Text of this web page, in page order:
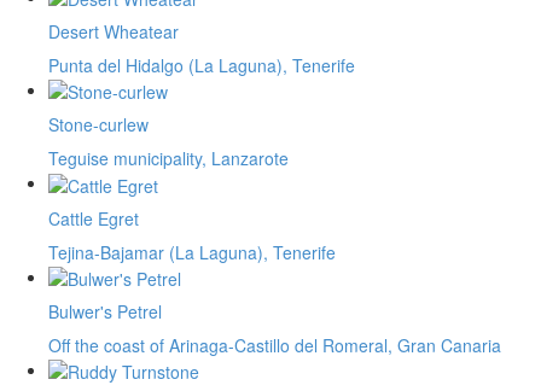
Desert Wheatear
Punta del Hidalgo (La Laguna), Tenerife
Stone-curlew
Teguise municipality, Lanzarote
Cattle Egret
Tejina-Bajamar (La Laguna), Tenerife
Bulwer's Petrel
Off the coast of Arinaga-Castillo del Romeral, Gran Canaria